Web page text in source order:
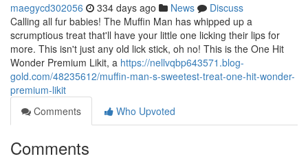
maegycd302056 334 days ago News
Discuss
Calling all fur babies! The Muffin Man has whipped up a
scrumptious treat that'll have your little one licking their lips for
more. This isn't just any old lick stick, oh no! This is the One Hit
Wonder Premium Likit, a https://nellvqbp643571.blog-
gold.com/48235612/muffin-man-s-sweetest-treat-one-hit-wonder-
premium-likit
Comments
Who Upvoted
Comments